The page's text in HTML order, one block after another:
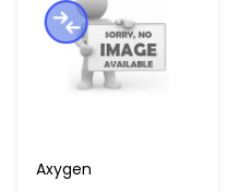
Axygen